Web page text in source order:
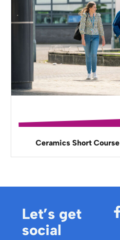
Ceramics Short Course
Let’s get
social